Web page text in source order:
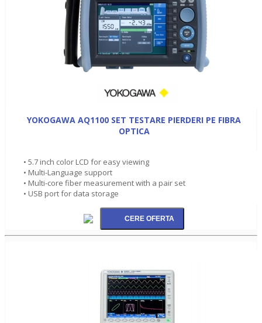
YOKOGAWA AQ1100 SET TESTARE PIERDERI PE FIBRA
OPTICA
• 5.7 inch color LCD for easy viewing
• Multi-Language support
• Multi-core fiber measurement with a pair set
• USB port for data storage